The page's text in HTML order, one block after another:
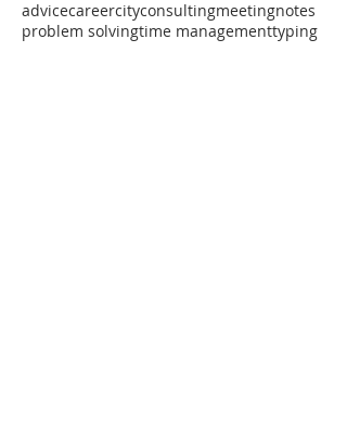
advicecareercityconsultingmeetingnotes
problem solvingtime managementtyping